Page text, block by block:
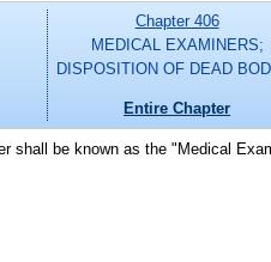
Chapter 406
MEDICAL EXAMINERS;
DISPOSITION OF DEAD
Entire Chapter
shall be known as the "Medical